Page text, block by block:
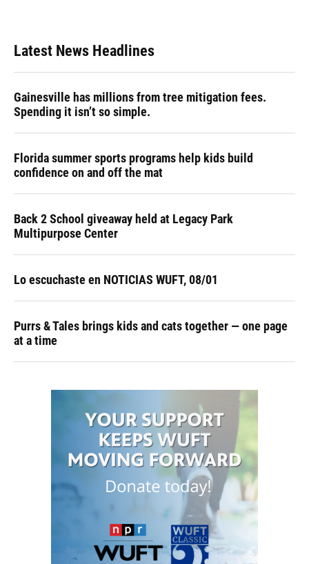
Latest News Headlines
Gainesville has millions from tree mitigation fees.
Spending it isn’t so simple.
Florida summer sports programs help kids build
confidence on and off the mat
Back 2 School giveaway held at Legacy Park
Multipurpose Center
Lo escuchaste en NOTICIAS WUFT, 08/01
Purrs & Tales brings kids and cats together — one page
at a time